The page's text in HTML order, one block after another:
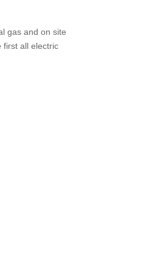
gas and on site
first all electric